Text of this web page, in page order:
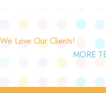
We Love Our Clients!
MORE